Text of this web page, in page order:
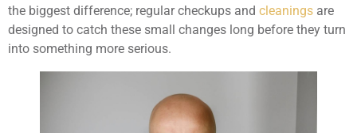
the biggest difference; regular checkups and cleanings are
designed to catch these small changes long before they turn
into something more serious.